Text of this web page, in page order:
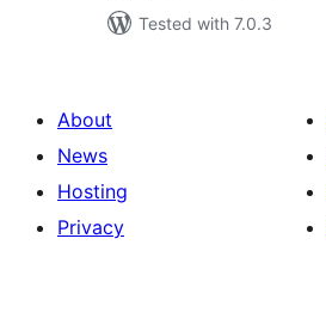
Tested with 7.0.3
About
News
Hosting
Privacy